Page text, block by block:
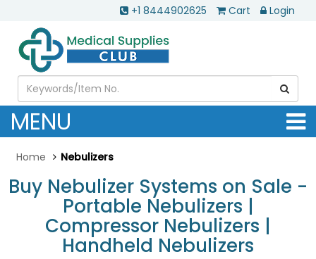
+1 8444902625 Cart Login
MENU
Home Nebulizers
Buy Nebulizer Systems on Sale -
Portable Nebulizers |
Compressor Nebulizers |
Handheld Nebulizers